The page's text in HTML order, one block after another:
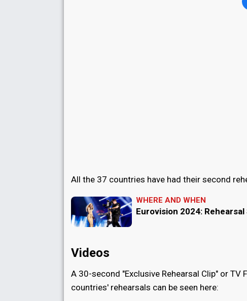
All the 37 countries have had their second
WHERE AND WHEN
Eurovision 2024:
Videos
A 30-second "Exclusive Rehearsal Clip" or
countries' rehearsals can be seen here: